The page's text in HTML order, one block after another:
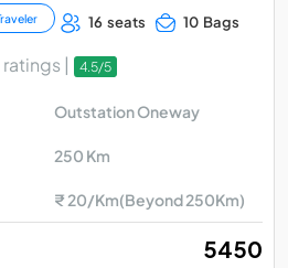
16 seats 10 Bags
| 4.5/5
Outstation Oneway
250 Km
₹ 20/Km(Beyond 250Km)
₹ 5450